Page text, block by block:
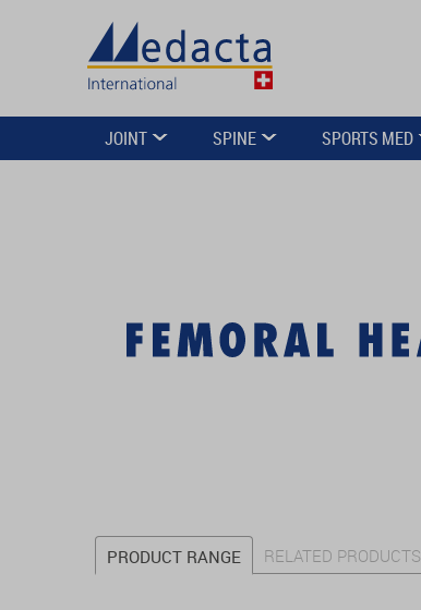
JOINT SPINE SPORTS MED
PRODUCT RANGE RELATED PRODUCTS